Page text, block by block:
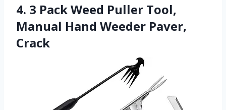
4. 3 Pack Weed Puller Tool,
Manual Hand Weeder Paver,
Crack